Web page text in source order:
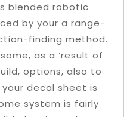
blended robotic
by your a range-
finding method.
as a ‘result of
options, also to
decal sheet is
system is fairly